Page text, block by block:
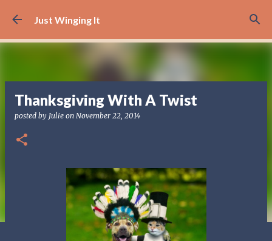
Skip to main content
Just Winging It
Thanksgiving With A Twist
posted by Julie on November 22, 2014